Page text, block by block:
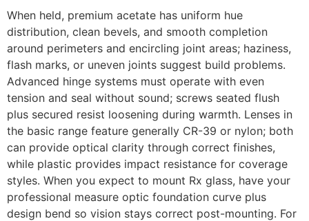
When held, premium acetate has uniform hue
distribution, clean bevels, and smooth completion
around perimeters and encircling joint areas; haziness,
flash marks, or uneven joints suggest build problems.
Advanced hinge systems must operate with even
tension and seal without sound; screws seated flush
plus secured resist loosening during warmth. Lenses in
the basic range feature generally CR-39 or nylon; both
can provide optical clarity through correct finishes,
while plastic provides impact resistance for coverage
styles. When you expect to mount Rx glass, have your
professional measure optic foundation curve plus
design bend so vision stays correct post-mounting. For